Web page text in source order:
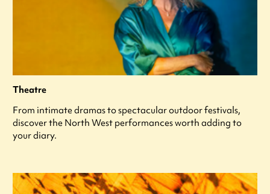
Theatre
From intimate dramas to spectacular outdoor festivals,
discover the North West performances worth adding to
your diary.